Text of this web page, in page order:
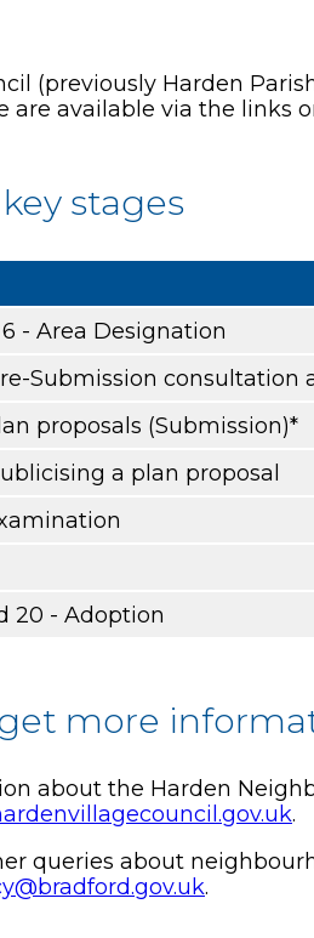
(previously Harden
are available via the links
stages
- Area Designation
Submission
proposals (Submission)*
a plan proposal
20 - Adoption
more
about the Harden
.
queries about
.